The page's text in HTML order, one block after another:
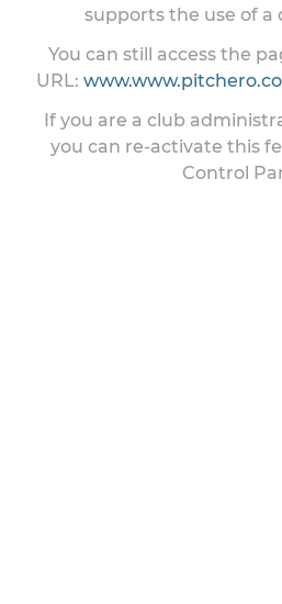
supports the use of a
You can still access the
URL:
If you are a club
you can re-activate this
Control